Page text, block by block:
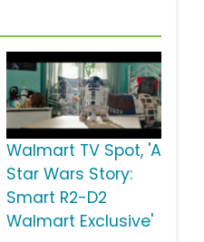
Walmart TV Spot, 'A
Star Wars Story:
Smart R2-D2
Walmart Exclusive'